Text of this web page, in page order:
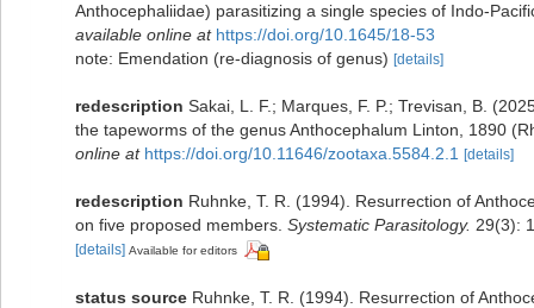
Anthocephaliidae) parasitizing a single species of Indo-
available online at https://doi.org/10.1645/18-53
note: Emendation (re-diagnosis of genus) [details]
redescription Sakai, L. F.; Marques, F. P.; Trevisan, B.
the tapeworms of the genus Anthocephalum Linton, 1890
online at https://doi.org/10.11646/zootaxa.5584.2.1 [details]
redescription Ruhnke, T. R. (1994). Resurrection of
on five proposed members. Systematic Parasitology. 29(3):
[details] Available for editors
status source Ruhnke, T. R. (1994). Resurrection of